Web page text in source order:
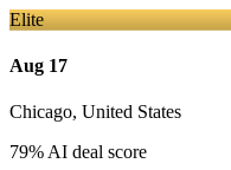
Elite
Aug 17
Chicago, United States
79% AI deal score